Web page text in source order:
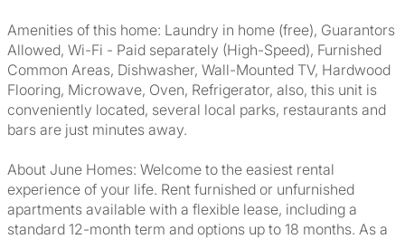
Amenities of this home: Laundry in home (free), Guarantors
Allowed, Wi-Fi - Paid separately (High-Speed), Furnished
Common Areas, Dishwasher, Wall-Mounted TV, Hardwood
Flooring, Microwave, Oven, Refrigerator, also, this unit is
conveniently located, several local parks, restaurants and
bars are just minutes away.
About June Homes: Welcome to the easiest rental
experience of your life. Rent furnished or unfurnished
apartments available with a flexible lease, including a
standard 12-month term and options up to 18 months. As a